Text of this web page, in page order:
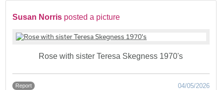
Susan Norris posted a picture
Rose with sister Teresa Skegness 1970's
Report 04/05/2026